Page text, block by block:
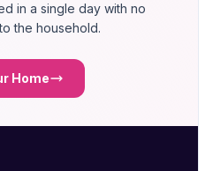
in a single day with no
the household.
Home